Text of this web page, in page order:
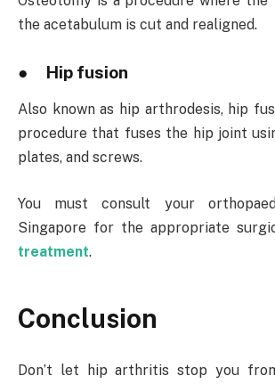
the acetabulum is cut and realigned.
● Hip fusion
Also known as hip arthrodesis, hip
procedure that fuses the hip joint
plates, and screws.
You must consult your
Singapore for the appropriate
treatment.
Conclusion
Don’t let hip arthritis stop you